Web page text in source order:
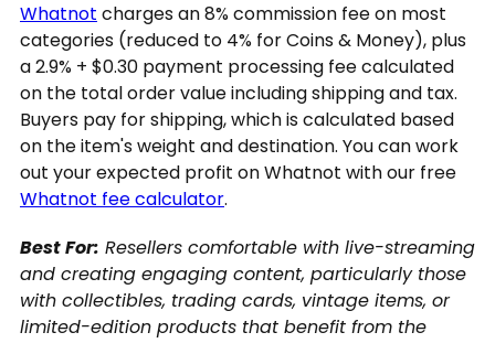
Whatnot charges an 8% commission fee on most
categories (reduced to 4% for Coins & Money), plus
a 2.9% + $0.30 payment processing fee calculated
on the total order value including shipping and tax.
Buyers pay for shipping, which is calculated based
on the item's weight and destination. You can work
out your expected profit on Whatnot with our free
Whatnot fee calculator.
Best For: Resellers comfortable with live-streaming
and creating engaging content, particularly those
with collectibles, trading cards, vintage items, or
limited-edition products that benefit from the